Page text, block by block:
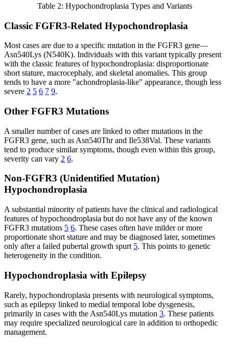
Table 2: Hypochondroplasia Types and Variants
Classic FGFR3-Related Hypochondroplasia
Most cases are due to a specific mutation in the FGFR3 gene—
Asn540Lys (N540K). Individuals with this variant typically present
with the classic features of hypochondroplasia: disproportionate
short stature, macrocephaly, and skeletal anomalies. This group
tends to have a more "achondroplasia-like" appearance, though less
severe 2 5 6 7 9.
Other FGFR3 Mutations
A smaller number of cases are linked to other mutations in the
FGFR3 gene, such as Asn540Thr and Ile538Val. These variants
tend to produce similar symptoms, though even within this group,
severity can vary 2 6.
Non-FGFR3 (Unidentified Mutation)
Hypochondroplasia
A substantial minority of patients have the clinical and radiological
features of hypochondroplasia but do not have any of the known
FGFR3 mutations 5 6. These cases often have milder or more
proportionate short stature and may be diagnosed later, sometimes
only after a failed pubertal growth spurt 5. This points to genetic
heterogeneity in the condition.
Hypochondroplasia with Epilepsy
Rarely, hypochondroplasia presents with neurological symptoms,
such as epilepsy linked to medial temporal lobe dysgenesis,
primarily in cases with the Asn540Lys mutation 3. These patients
may require specialized neurological care in addition to orthopedic
management.